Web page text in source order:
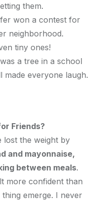
them.
won a contest for
neighborhood.
tiny ones!
a tree in a school
made everyone laugh.
Friends?
lost the weight by
and mayonnaise,
between meals.
more confident than
thing emerge. I never